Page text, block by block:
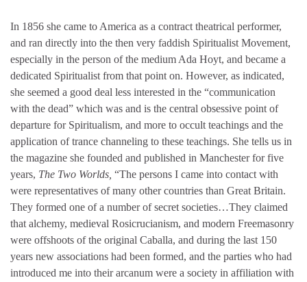
In 1856 she came to America as a contract theatrical performer,
and ran directly into the then very faddish Spiritualist Movement,
especially in the person of the medium Ada Hoyt, and became a
dedicated Spiritualist from that point on. However, as indicated,
she seemed a good deal less interested in the “communication
with the dead” which was and is the central obsessive point of
departure for Spiritualism, and more to occult teachings and the
application of trance channeling to these teachings. She tells us in
the magazine she founded and published in Manchester for five
years, The Two Worlds, “The persons I came into contact with
were representatives of many other countries than Great Britain.
They formed one of a number of secret societies…They claimed
that alchemy, medieval Rosicrucianism, and modern Freemasonry
were offshoots of the original Caballa, and during the last 150
years new associations had been formed, and the parties who had
introduced me into their arcanum were a society in affiliation with